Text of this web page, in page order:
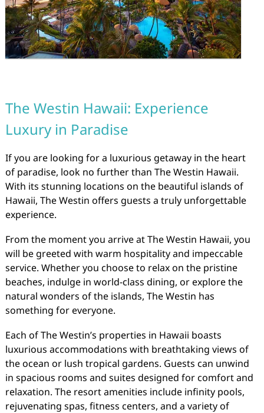
The Westin Hawaii: Experience
Luxury in Paradise
If you are looking for a luxurious getaway in the heart
of paradise, look no further than The Westin Hawaii.
With its stunning locations on the beautiful islands of
Hawaii, The Westin offers guests a truly unforgettable
experience.
From the moment you arrive at The Westin Hawaii, you
will be greeted with warm hospitality and impeccable
service. Whether you choose to relax on the pristine
beaches, indulge in world-class dining, or explore the
natural wonders of the islands, The Westin has
something for everyone.
Each of The Westin’s properties in Hawaii boasts
luxurious accommodations with breathtaking views of
the ocean or lush tropical gardens. Guests can unwind
in spacious rooms and suites designed for comfort and
relaxation. The resort amenities include infinity pools,
rejuvenating spas, fitness centers, and a variety of